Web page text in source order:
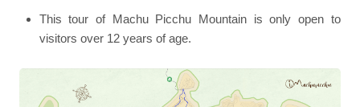
This tour of Machu Picchu Mountain is only open to
visitors over 12 years of age.